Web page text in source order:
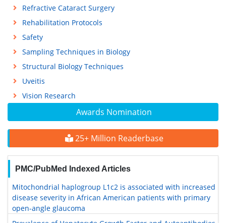
Awards Nomination
25+ Million Readerbase
PMC/PubMed Indexed Articles
Mitochondrial haplogroup L1c2 is associated with increased
disease severity in African American patients with primary
open-angle glaucoma
Refractive Cataract Surgery
Rehabilitation Protocols
Safety
Sampling Techniques in Biology
Structural Biology Techniques
Uveitis
Vision Research